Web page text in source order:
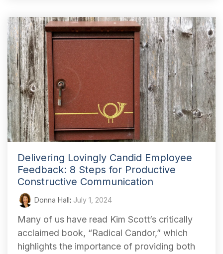
Delivering Lovingly Candid Employee
Feedback: 8 Steps for Productive
Constructive Communication
Donna Hall: July 1, 2024
Many of us have read Kim Scott’s critically
acclaimed book, “Radical Candor,” which
highlights the importance of providing both